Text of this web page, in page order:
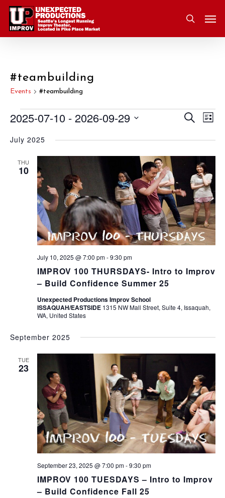
Skip
main
search
#teambuilding
Events #teambuilding
Events
and
Views
Search
List
2025-07-10 - 2026-09-29
date.
July 2025
THU
10
IMPROV 100 THURSDAYS- Intro to Improv
– Build Confidence Summer 25
July 10, 2025 @ 7:00 pm-9:30 pm
Unexpected Productions Improv School
ISSAQUAH/EASTSIDE 1315 NW Mall Street, Suite 4, Issaquah,
WA, United States
September 2025
TUE
23
IMPROV 100 TUESDAYS – Intro to Improv
– Build Confidence Fall 25
September 23, 2025 @ 7:00 pm-9:30 pm